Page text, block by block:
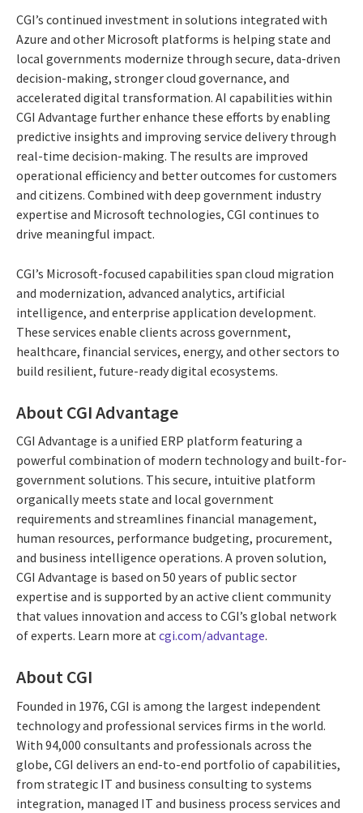
CGI’s continued investment in solutions integrated with
Azure and other Microsoft platforms is helping state and
local governments modernize through secure, data-driven
decision-making, stronger cloud governance, and
accelerated digital transformation. AI capabilities within
CGI Advantage further enhance these efforts by enabling
predictive insights and improving service delivery through
real-time decision-making. The results are improved
operational efficiency and better outcomes for customers
and citizens. Combined with deep government industry
expertise and Microsoft technologies, CGI continues to
drive meaningful impact.
CGI’s Microsoft-focused capabilities span cloud migration
and modernization, advanced analytics, artificial
intelligence, and enterprise application development.
These services enable clients across government,
healthcare, financial services, energy, and other sectors to
build resilient, future-ready digital ecosystems.
About CGI Advantage
CGI Advantage is a unified ERP platform featuring a
powerful combination of modern technology and built-for-
government solutions. This secure, intuitive platform
organically meets state and local government
requirements and streamlines financial management,
human resources, performance budgeting, procurement,
and business intelligence operations. A proven solution,
CGI Advantage is based on 50 years of public sector
expertise and is supported by an active client community
that values innovation and access to CGI’s global network
of experts. Learn more atcgi.com/advantage.
About CGI
Founded in 1976, CGI is among the largest independent
technology and professional services firms in the world.
With 94,000 consultants and professionals across the
globe, CGI delivers an end-to-end portfolio of capabilities,
from strategic IT and business consulting to systems
integration, managed IT and business process services and